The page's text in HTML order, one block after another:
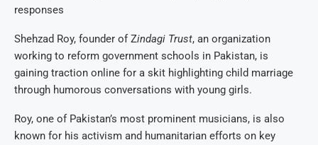
responses
Shehzad Roy, founder of Zindagi Trust, an organization
working to reform government schools in Pakistan, is
gaining traction online for a skit highlighting child marriage
through humorous conversations with young girls.
Roy, one of Pakistan’s most prominent musicians, is also
known for his activism and humanitarian efforts on key